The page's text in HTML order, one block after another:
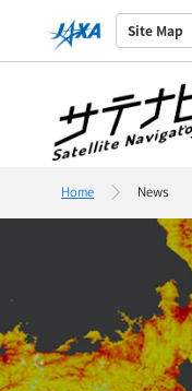
Site Map
Home News